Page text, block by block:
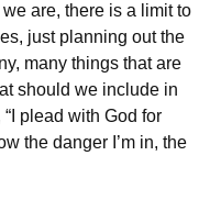
are, there is a limit to
just planning out the
many things that are
should we include in
plead with God for
the danger I’m in, the